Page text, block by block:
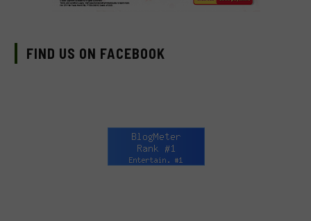
FIND US ON FACEBOOK